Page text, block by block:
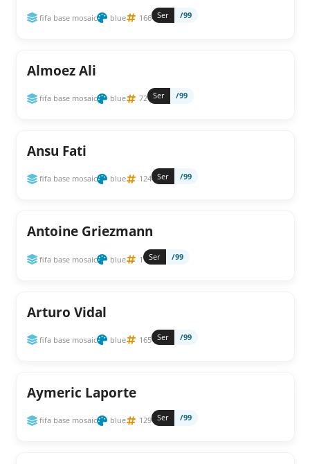
fifa base mosaic blue 166 Ser /99
Almoez Ali
fifa base mosaic blue 72 Ser /99
Ansu Fati
fifa base mosaic blue 124 Ser /99
Antoine Griezmann
fifa base mosaic blue 1 Ser /99
Arturo Vidal
fifa base mosaic blue 165 Ser /99
Aymeric Laporte
fifa base mosaic blue 129 Ser /99